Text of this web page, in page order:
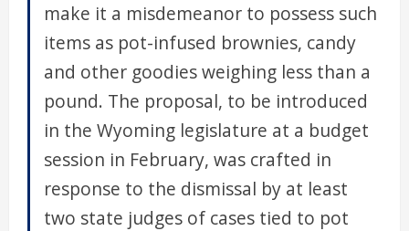
make it a misdemeanor to possess such
items as pot-infused brownies, candy
and other goodies weighing less than a
pound. The proposal, to be introduced
in the Wyoming legislature at a budget
session in February, was crafted in
response to the dismissal by at least
two state judges of cases tied to pot